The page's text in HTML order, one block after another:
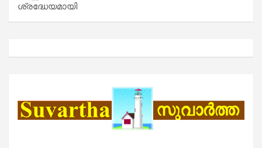
ശ്രദ്ധേയമായി